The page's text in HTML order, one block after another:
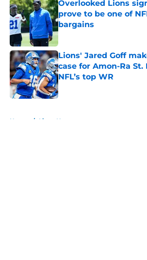
Overlooked Lions
prove to be one of
bargains
Published by on Invalid Date
Lions' Jared Goff
case for Amon-Ra St.
NFL’s top WR
Published by on Invalid Date
Home / Lions News